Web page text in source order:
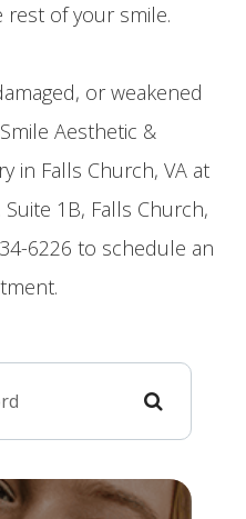
of your smile.
or weakened
Aesthetic &
in Falls Church, VA at
1B, Falls Church,
6226 to schedule an